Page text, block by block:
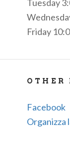
Tuesday
Friday
OTHER
Facebook
Organizza